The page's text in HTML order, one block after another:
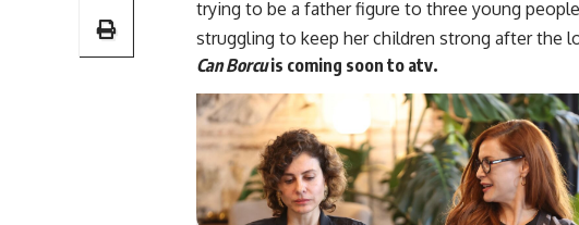
trying to be a father figure to three young
struggling to keep her children strong after the
Can Borcuis coming soon to atv.